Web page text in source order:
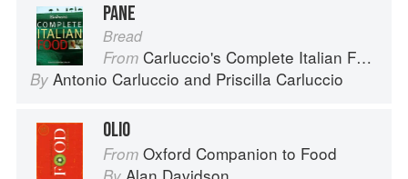
PANE
Bread
From Carluccio's Complete Italian Food
By Antonio Carluccio and Priscilla Carluccio
OLIO
From Oxford Companion to Food